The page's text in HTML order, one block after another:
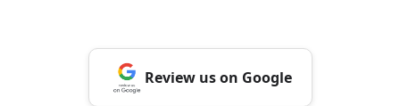
Review us on Google